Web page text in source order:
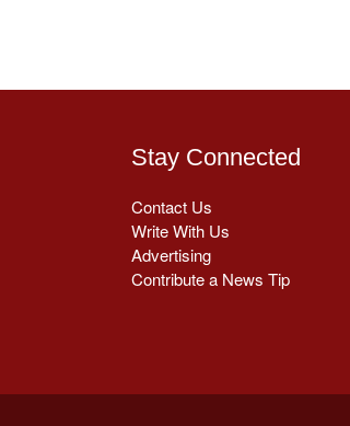
Stay Connected
Contact Us
Write With Us
Advertising
Contribute a News Tip